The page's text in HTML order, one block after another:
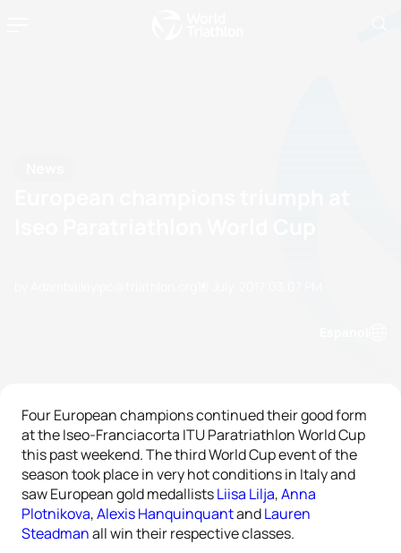
Four European champions continued their good form
at the Iseo-Franciacorta ITU Paratriathlon World Cup
this past weekend. The third World Cup event of the
season took place in very hot conditions in Italy and
saw European gold medallistsLiisa Lilja,Anna
Plotnikova,Alexis HanquinquantandLauren
Steadmanall win their respective classes.